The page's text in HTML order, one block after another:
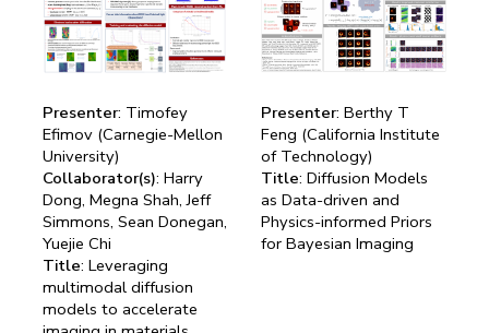
Presenter: Timofey
Efimov (Carnegie-Mellon
University)
Collaborator(s): Harry
Dong, Megna Shah, Jeff
Simmons, Sean Donegan,
Yuejie Chi
Title: Leveraging
multimodal diffusion
models to accelerate
Presenter: Berthy T
Feng (California Institute
of Technology)
Title: Diffusion Models
as Data-driven and
Physics-informed Priors
for Bayesian Imaging